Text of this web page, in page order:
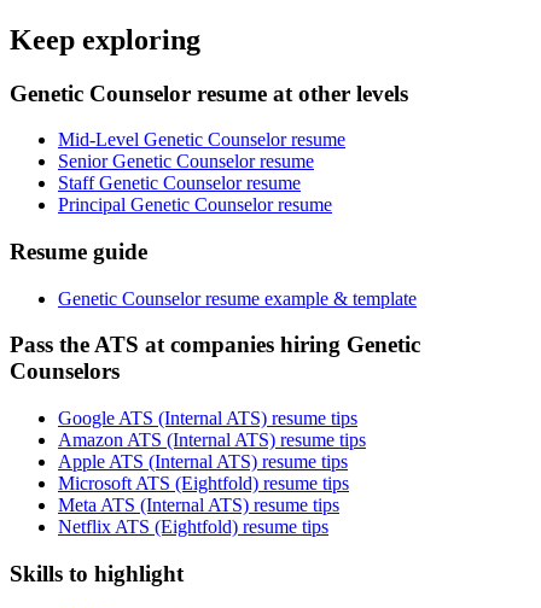
Keep exploring
Genetic Counselor resume at other levels
Mid-Level Genetic Counselor resume
Senior Genetic Counselor resume
Staff Genetic Counselor resume
Principal Genetic Counselor resume
Resume guide
Genetic Counselor resume example & template
Pass the ATS at companies hiring Genetic
Counselors
Google ATS (Internal ATS) resume tips
Amazon ATS (Internal ATS) resume tips
Apple ATS (Internal ATS) resume tips
Microsoft ATS (Eightfold) resume tips
Meta ATS (Internal ATS) resume tips
Netflix ATS (Eightfold) resume tips
Skills to highlight